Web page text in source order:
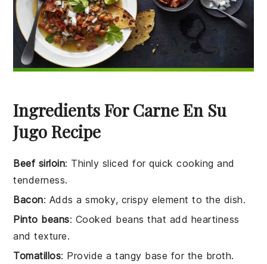
Ingredients For Carne En Su
Jugo Recipe
Beef sirloin: Thinly sliced for quick cooking and
tenderness.
Bacon: Adds a smoky, crispy element to the dish.
Pinto beans: Cooked beans that add heartiness
and texture.
Tomatillos: Provide a tangy base for the broth.